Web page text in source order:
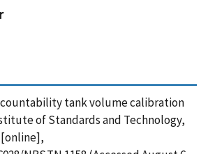
tank volume calibration
of Standards and Technology,